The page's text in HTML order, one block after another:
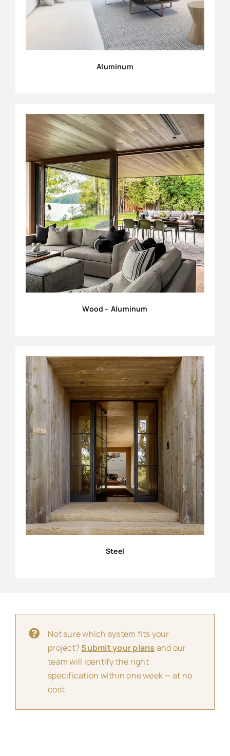
Aluminum
Wood – Aluminum
Steel
Not sure which system fits your
project?Submit your plans and our
team will identify the right
specification within one week — at no
cost.